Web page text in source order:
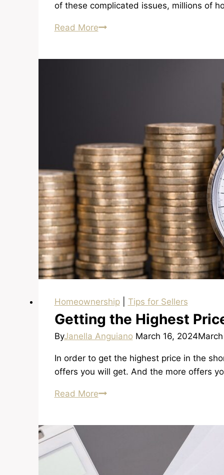
of these complicated issues, millions of
Read MoreThinking
Homeownership| Tips for Sellers
Getting the Highest
ByJanella Anguiano March 16, 2024
In order to get the highest price in the
offers you will get. And the more offers
Read MoreGetting